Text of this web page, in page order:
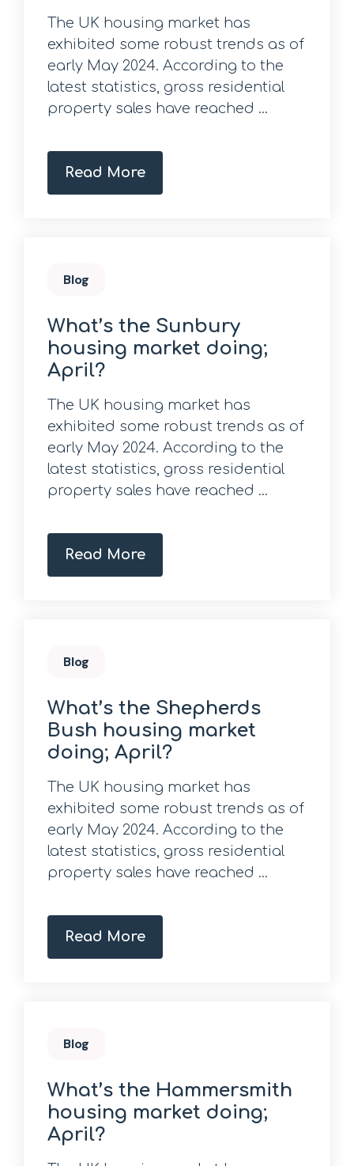
The UK housing market has
exhibited some robust trends as of
early May 2024. According to the
latest statistics, gross residential
property sales have reached ...
Read More
Blog
What’s the Sunbury
housing market doing;
April?
The UK housing market has
exhibited some robust trends as of
early May 2024. According to the
latest statistics, gross residential
property sales have reached ...
Read More
Blog
What’s the Shepherds
Bush housing market
doing; April?
The UK housing market has
exhibited some robust trends as of
early May 2024. According to the
latest statistics, gross residential
property sales have reached ...
Read More
Blog
What’s the Hammersmith
housing market doing;
April?